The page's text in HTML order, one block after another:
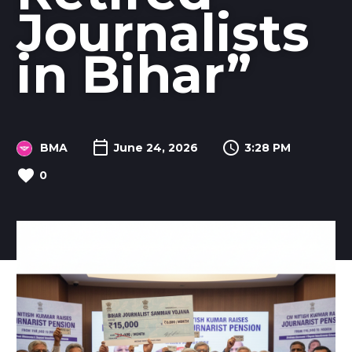
Journalists
in Bihar”
BMA June 24, 2026
3:28 PM
0